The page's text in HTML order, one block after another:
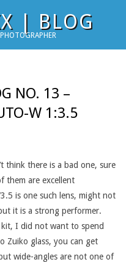
| BLOG
NO. 13 –
W 1:3.5
think there is a bad one, sure
them are excellent
is one such lens, might not
it is a strong performer.
I did not want to spend
Zuiko glass, you can get
wide-angles are not one of